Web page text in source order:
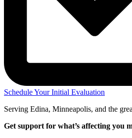
Schedule Your Initial Evaluation
Serving Edina, Minneapolis, and the
Get support for what’s affecting you